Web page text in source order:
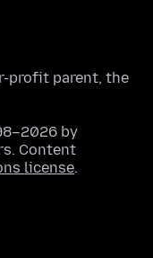
profit parent, the
by
Content
license.